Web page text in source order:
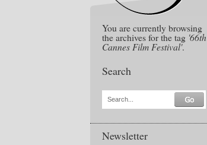
You are currently browsing
the archives for the tag '66th
Cannes Film Festival'.
Search
Search...
Newsletter